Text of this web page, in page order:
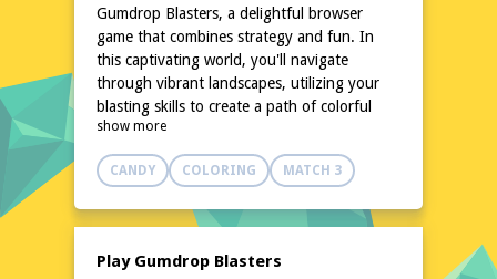
Gumdrop Blasters, a delightful browser
game that combines strategy and fun. In
this captivating world, you'll navigate
through vibrant landscapes, utilizing your
blasting skills to create a path of colorful
gumdrops. The game's simple yet engaging
mechanics make it perfect for quick gaming
sessions or longer playtimes. With no
dive right into the action on poki76.com.
enthusiast, Gumdrop Blasters promises a
show more
CANDY COLORING MATCH 3
Play Gumdrop Blasters